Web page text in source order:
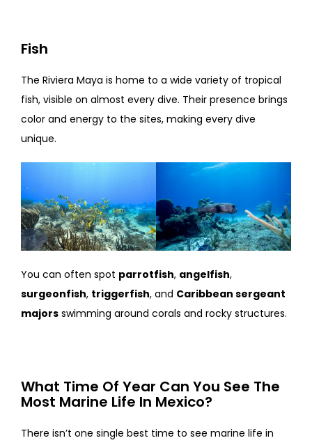
Fish
The Riviera Maya is home to a wide variety of tropical
fish, visible on almost every dive. Their presence brings
color and energy to the sites, making every dive
unique.
You can often spot parrotfish, angelfish,
surgeonfish, triggerfish, and Caribbean sergeant
majors swimming around corals and rocky structures.
What Time Of Year Can You See The
Most Marine Life In Mexico?
There isn’t one single best time to see marine life in